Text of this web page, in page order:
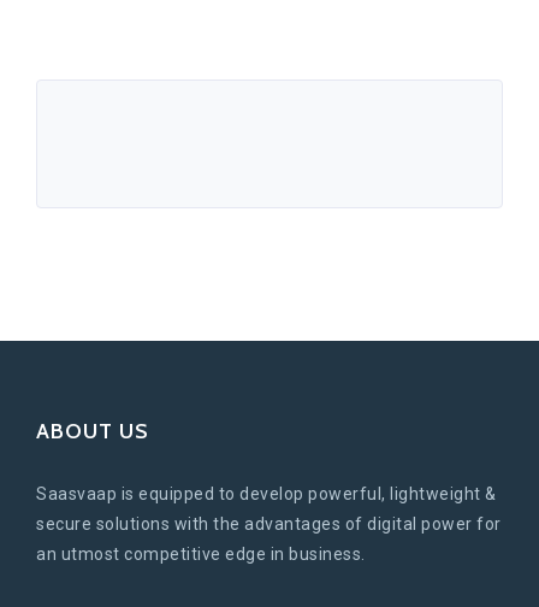
ABOUT US
Saasvaap is equipped to develop powerful, lightweight &
secure solutions with the advantages of digital power for
an utmost competitive edge in business.